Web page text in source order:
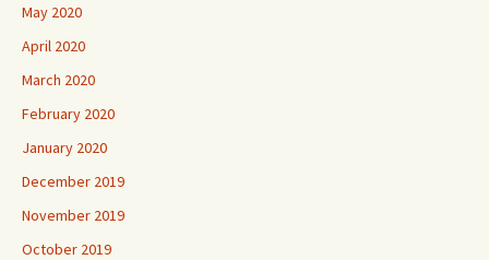
May 2020
April 2020
March 2020
February 2020
January 2020
December 2019
November 2019
October 2019